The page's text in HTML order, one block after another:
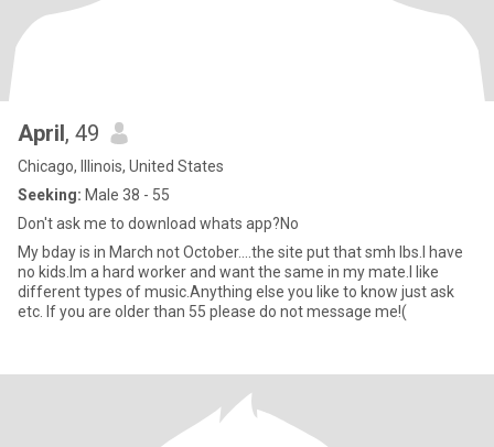
April, 49
Chicago, Illinois, United States
Seeking: Male 38 - 55
Don't ask me to download whats app?No
My bday is in March not October....the site put that smh lbs.I have
no kids.Im a hard worker and want the same in my mate.I like
different types of music.Anything else you like to know just ask
etc. If you are older than 55 please do not message me!(